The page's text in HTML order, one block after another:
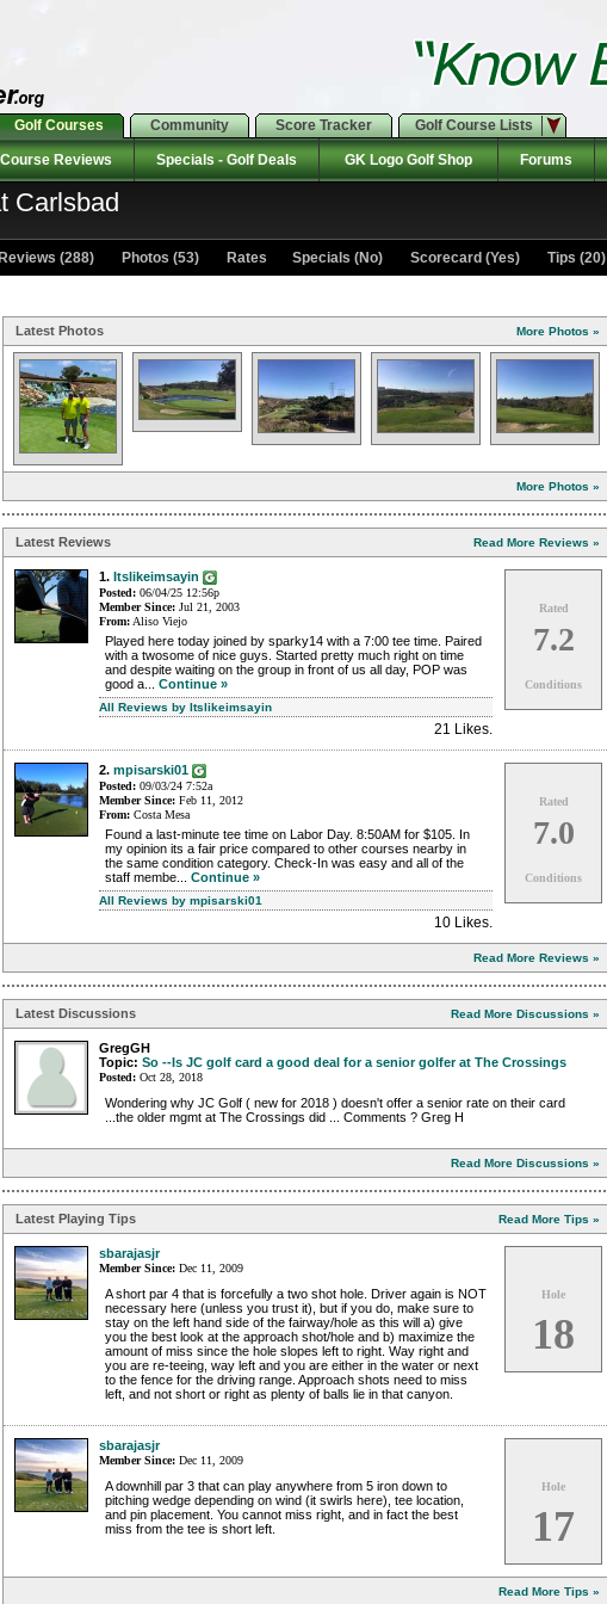
Golf Courses Community Score Tracker Golf Course Lists
Reviews Specials - Golf Deals GK Logo Golf Shop Forums
Carlsbad
Reviews (288) Photos (53) Rates Specials (No) Scorecard (Yes) Tips (20)
Latest Photos More Photos »
More Photos »
Latest Reviews Read More Reviews »
1. Itslikeimsayin
Posted: 06/04/25 12:56p
Member Since: Jul 21, 2003
From: Aliso Viejo
Played here today joined by sparky14 with a 7:00 tee time. Paired
with a twosome of nice guys. Started pretty much right on time
and despite waiting on the group in front of us all day, POP was
good a... Continue »
All Reviews by Itslikeimsayin
21 Likes.
Rated
7.2
Conditions
2. mpisarski01
Posted: 09/03/24 7:52a
Member Since: Feb 11, 2012
From: Costa Mesa
Found a last-minute tee time on Labor Day. 8:50AM for $105. In
my opinion its a fair price compared to other courses nearby in
the same condition category. Check-In was easy and all of the
staff membe... Continue »
All Reviews by mpisarski01
10 Likes.
Rated
7.0
Conditions
Read More Reviews »
Latest Discussions Read More Discussions »
GregGH
Topic: So --Is JC golf card a good deal for a senior golfer at The Crossings
Posted: Oct 28, 2018
Wondering why JC Golf ( new for 2018 ) doesn't offer a senior rate on their card
...the older mgmt at The Crossings did ... Comments ? Greg H
Read More Discussions »
Latest Playing Tips Read More Tips »
sbarajasjr
Member Since: Dec 11, 2009
A short par 4 that is forcefully a two shot hole. Driver again is NOT
necessary here (unless you trust it), but if you do, make sure to
stay on the left hand side of the fairway/hole as this will a) give
you the best look at the approach shot/hole and b) maximize the
amount of miss since the hole slopes left to right. Way right and
you are re-teeing, way left and you are either in the water or next
to the fence for the driving range. Approach shots need to miss
left, and not short or right as plenty of balls lie in that canyon.
Hole
18
sbarajasjr
Member Since: Dec 11, 2009
A downhill par 3 that can play anywhere from 5 iron down to
pitching wedge depending on wind (it swirls here), tee location,
and pin placement. You cannot miss right, and in fact the best
miss from the tee is short left.
Hole
17
Read More Tips »